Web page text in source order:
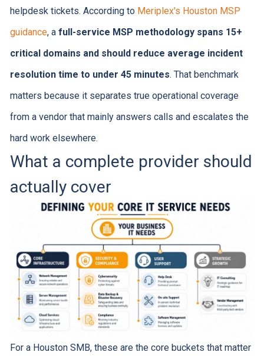
helpdesk tickets. According to Meriplex's Houston MSP
guidance, a full-service MSP methodology spans 15+
critical domains and should reduce average incident
resolution time to under 45 minutes. That benchmark
matters because it separates true operational coverage
from a vendor that mainly answers calls and escalates the
hard work elsewhere.
What a complete provider should
actually cover
For a Houston SMB, these are the core buckets that matter